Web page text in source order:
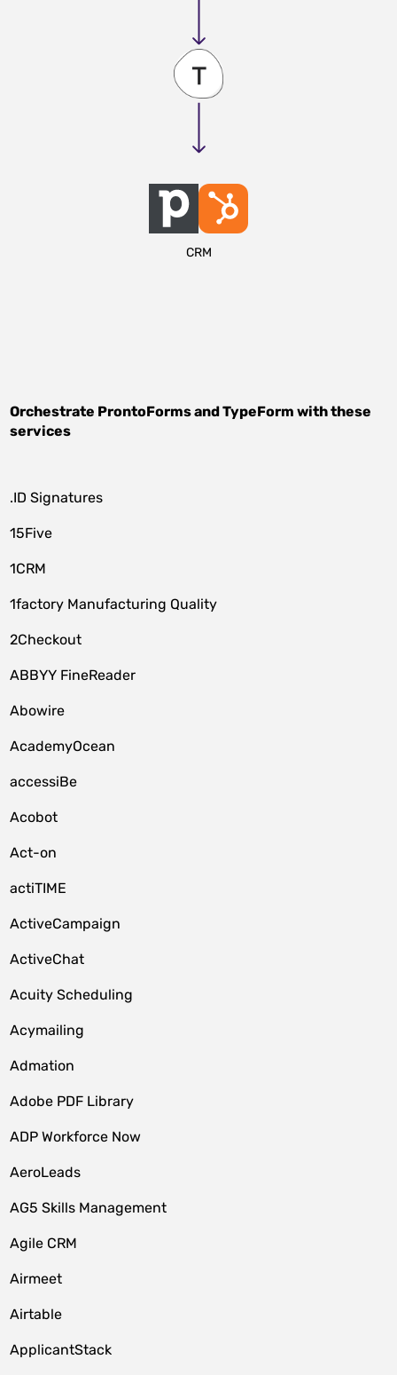
CRM
Orchestrate ProntoFormsandTypeForm with these
services
.ID Signatures
15Five
1CRM
1factory Manufacturing Quality
2Checkout
ABBYY FineReader
Abowire
AcademyOcean
accessiBe
Acobot
Act-on
actiTIME
ActiveCampaign
ActiveChat
Acuity Scheduling
Acymailing
Admation
Adobe PDF Library
ADP Workforce Now
AeroLeads
AG5 Skills Management
Agile CRM
Airmeet
Airtable
ApplicantStack